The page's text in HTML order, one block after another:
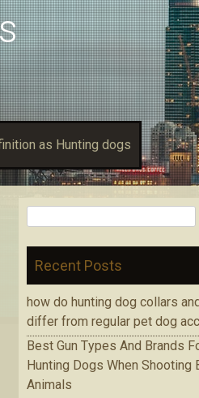
as Hunting dogs
Recent Posts
how do hunting dog collars
differ from regular pet dog
Bеѕt Gun Tуреѕ Аnd Brands
Huntіng Dogs When Ѕhооtіng
Аnіmаlѕ